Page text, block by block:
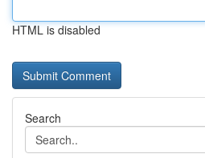
HTML is disabled
Search